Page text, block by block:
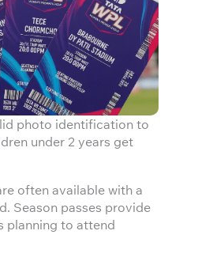
photo identification to
under 2 years get
often available with a
Season passes provide
planning to attend